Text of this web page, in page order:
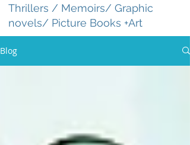
Thrillers / Memoirs/ Graphic
novels/ Picture Books +Art
Blog